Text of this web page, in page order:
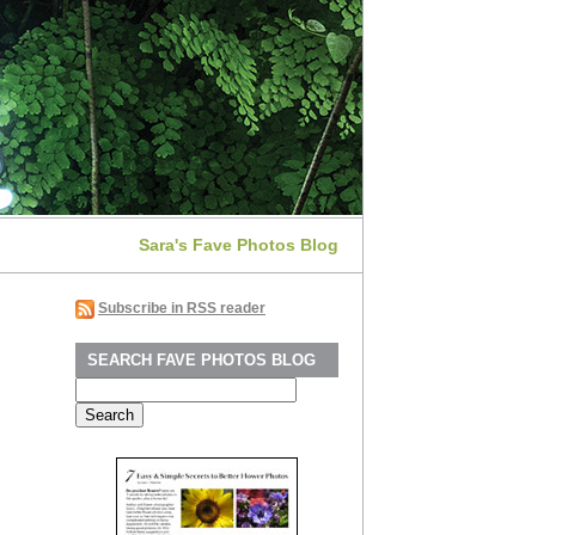
Sara's Fave Photos Blog
Subscribe in RSS reader
SEARCH FAVE PHOTOS BLOG
for: